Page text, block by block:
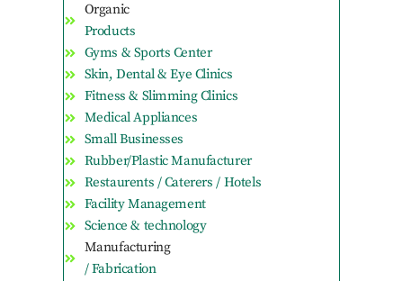
Organic
Products
Gyms & Sports Center
Skin, Dental & Eye Clinics
Fitness & Slimming Clinics
Medical Appliances
Small Businesses
Rubber/Plastic Manufacturer
Restaurents / Caterers / Hotels
Facility Management
Science & technology
Manufacturing
/ Fabrication